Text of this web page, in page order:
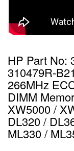
HP Part No:
310479R-
266MHz
DIMM
XW5000 /
DL320 /
ML330 /